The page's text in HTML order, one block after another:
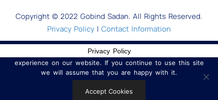
RELEASE OF LOVING GOD AS YOUTUBE VIDEOS
RELEASE OF LOVING GOD AS AN E-BOOK
Navratri celebrations 2025
MYSTICISM IN WORLD RELIGIONS
Copyright © 2022 Gobind Sadan. All Rights Reserved.
Privacy Policy | Contact Information
We use cookies to ensure that we give you the best
experience on our website. If you continue to use this site
we will assume that you are happy with it.
Accept Cookies
Privacy Policy